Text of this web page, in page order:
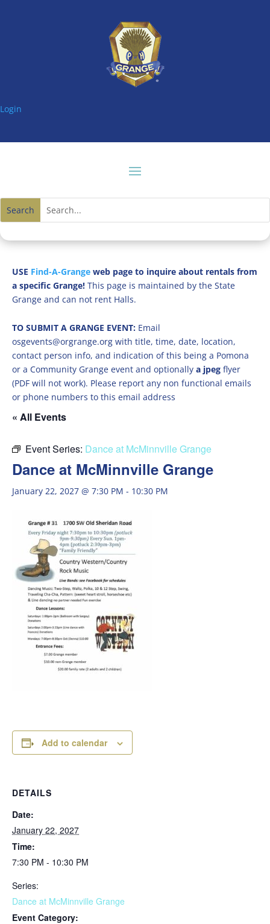
Login
USE Find-A-Grange web page to inquire about rentals from
a specific Grange! This page is maintained by the State
Grange and can not rent Halls.
TO SUBMIT A GRANGE EVENT: Email
osgevents@orgrange.org with title, time, date, location,
contact person info, and indication of this being a Pomona
or a Community Grange event and optionally a jpeg flyer
(PDF will not work). Please report any non functional emails
or phone numbers to this email address
« All Events
Event Series: Dance at McMinnville Grange
Dance at McMinnville Grange
January 22, 2027 @ 7:30 PM - 10:30 PM
Add to calendar
DETAILS
Date:
January 22, 2027
Time:
7:30 PM - 10:30 PM
Series:
Dance at McMinnville Grange
Event Category: